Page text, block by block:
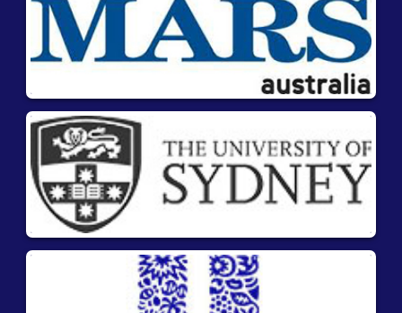
materials, finished food products, beverages,
rinse waters, and environmental samples. With
this kit, mustard traces can be qualitatively
detected with utmost simplicity, speed, and
reliability.
Advantages
Suitable for on-site testing
No laboratory equipment needed.
Easy and simple procedure with ready-to-
use components